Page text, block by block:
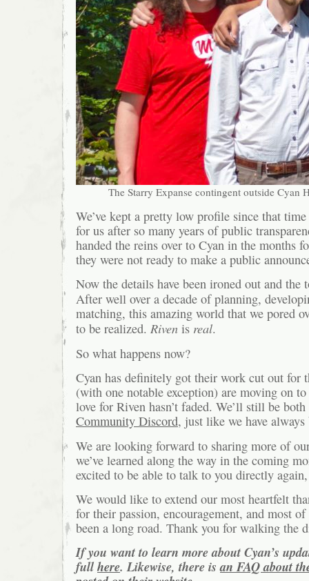
The Starry Expanse contingent outside Cyan
We’ve kept a pretty low profile since that
for us after so many years of public
handed the reins over to Cyan in the months
they were not ready to make a public
Now the details have been ironed out and the
After well over a decade of planning,
matching, this amazing world that we pored
to be realized. Riven is real.
So what happens now?
Cyan has definitely got their work cut out for
(with one notable exception) are moving on
love for Riven hasn’t faded. We’ll still be
Community Discord, just like we have always
We are looking forward to sharing more of
we’ve learned along the way in the coming
excited to be able to talk to you directly
We would like to extend our most heartfelt
for their passion, encouragement, and most
been a long road. Thank you for walking the
If you want to learn more about Cyan’s
fullhere. Likewise, there isan FAQ about